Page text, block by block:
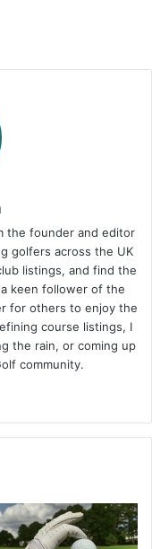
the founder and editor
golfers across the UK
listings, and find the
keen follower of the
for others to enjoy the
course listings, I
the rain, or coming up
community.